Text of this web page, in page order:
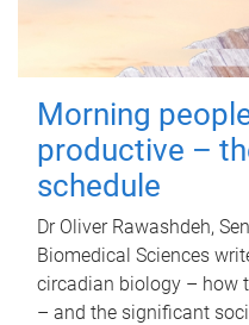
Morning
productive –
schedule
Dr Oliver Rawashdeh,
Biomedical Sciences
circadian biology – how
– and the significant